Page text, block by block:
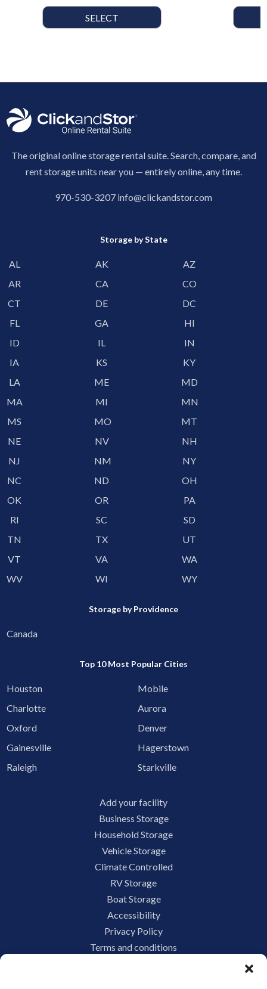
SELECT
The original online storage rental suite. Search, compare, and
rent storage units near you — entirely online, any time.
970-530-3207 info@clickandstor.com
Storage by State
AL AK
AZ
AR
CA
CO
CT
DE
DC
FL
GA
HI
ID
IL
IN
IA
KS
KY
LA
ME
MD
MA
MI
MN
MS
MO
MT
NE
NV
NH
NJ
NM
NY
NC
ND
OH
OK
OR
PA
RI
SC
SD
TN
TX
UT
VT
VA
WA
WV
WI WY
Storage by Providence
Canada
Top 10 Most Popular Cities
Houston
Mobile
Charlotte
Aurora
Oxford
Denver
Gainesville
Hagerstown
Raleigh
Starkville
Add your facility
Business Storage
Household Storage
Vehicle Storage
Climate Controlled
RV Storage
Boat Storage
Accessibility
Privacy Policy
Terms and conditions